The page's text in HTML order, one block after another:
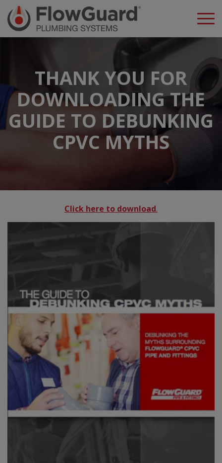
THANK YOU FOR
DOWNLOADING THE
GUIDE TO DEBUNKING
CPVC MYTHS
Click here to download.